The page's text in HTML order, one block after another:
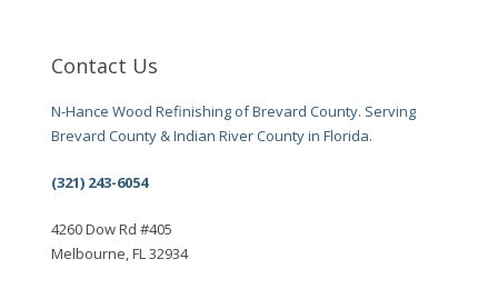
Contact Us
N-Hance Wood Refinishing of Brevard County. Serving
Brevard County & Indian River County in Florida.
(321) 243-6054
4260 Dow Rd #405
Melbourne, FL 32934